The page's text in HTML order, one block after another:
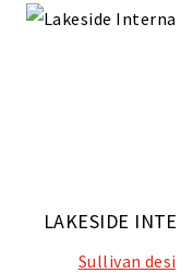
LAKESIDE
Sullivan